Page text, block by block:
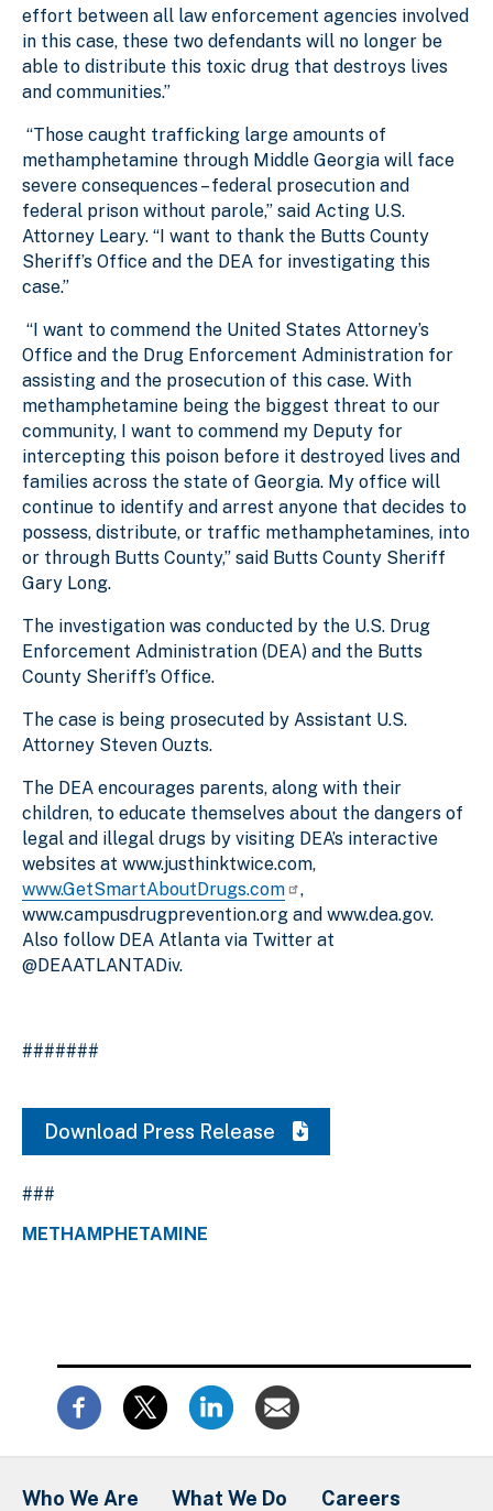
effort between all law enforcement agencies involved
in this case, these two defendants will no longer be
able to distribute this toxic drug that destroys lives
and communities.”
“Those caught trafficking large amounts of
methamphetamine through Middle Georgia will face
severe consequences – federal prosecution and
federal prison without parole,” said Acting U.S.
Attorney Leary. “I want to thank the Butts County
Sheriff’s Office and the DEA for investigating this
case.”
“I want to commend the United States Attorney’s
Office and the Drug Enforcement Administration for
assisting and the prosecution of this case. With
methamphetamine being the biggest threat to our
community, I want to commend my Deputy for
intercepting this poison before it destroyed lives and
families across the state of Georgia. My office will
continue to identify and arrest anyone that decides to
possess, distribute, or traffic methamphetamines, into
or through Butts County,” said Butts County Sheriff
Gary Long.
The investigation was conducted by the U.S. Drug
Enforcement Administration (DEA) and the Butts
County Sheriff’s Office.
The case is being prosecuted by Assistant U.S.
Attorney Steven Ouzts.
The DEA encourages parents, along with their
children, to educate themselves about the dangers of
legal and illegal drugs by visiting DEA’s interactive
websites at www.justhinktwice.com,
www.GetSmartAboutDrugs.com
,
www.campusdrugprevention.org and www.dea.gov.
Also follow DEA Atlanta via Twitter at
@DEAATLANTADiv.
#######
Download Press Release
###
METHAMPHETAMINE
Who We Are
What We Do
Careers